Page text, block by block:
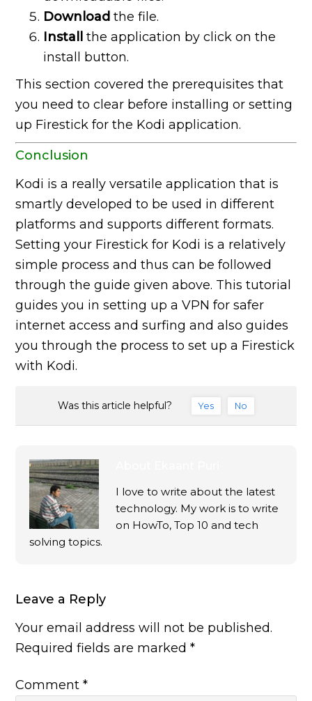
Download the file.
Install
the application by click on the
install button.
This section covered the prerequisites that
you need to clear before installing or setting
up Firestick for the Kodi application.
Conclusion
Kodi is a really versatile application that is
smartly developed to be used in different
platforms and supports different formats.
Setting your Firestick for Kodi is a relatively
simple process and thus can be followed
through the guide given above. This tutorial
guides you in setting up a VPN for safer
internet access and surfing and also guides
you through the process to set up a Firestick
with Kodi.
Was this article helpful? Yes No
I love to write about the latest
technology. My work is to write
on HowTo, Top 10 and tech
solving topics.
Leave a Reply
Your email address will not be published.
Required fields are marked*
Comment*